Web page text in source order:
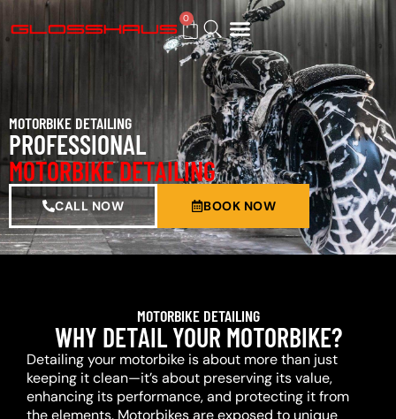
0
MOTORBIKE DETAILING
PROFESSIONAL
MOTORBIKE DETAILING
CALL NOW BOOK NOW
MOTORBIKE DETAILING
WHY DETAIL YOUR MOTORBIKE?
Detailing your motorbike is about more than just
keeping it clean—it’s about preserving its value,
enhancing its performance, and protecting it from
the elements. Motorbikes are exposed to unique